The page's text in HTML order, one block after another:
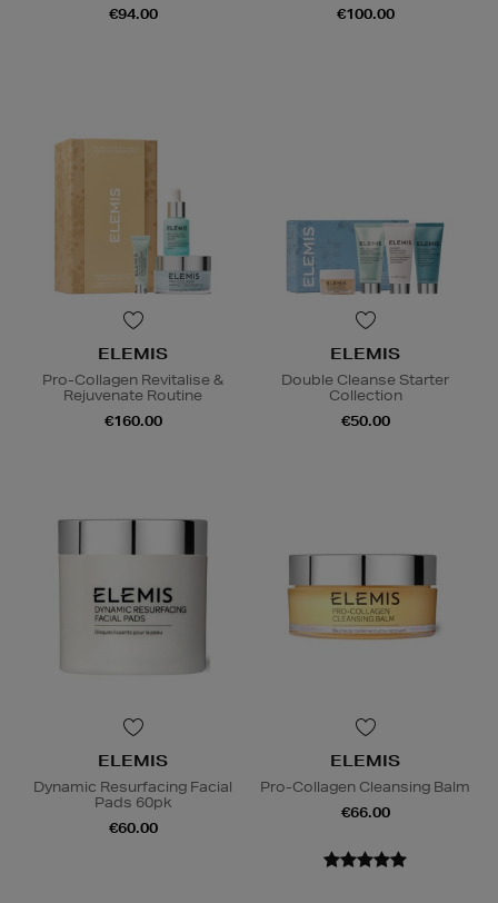
€94.00
€100.00
ELEMIS
Pro-Collagen Revitalise &
Rejuvenate Routine
€160.00
ELEMIS
Double Cleanse Starter
Collection
€50.00
ELEMIS
Dynamic Resurfacing Facial
Pads 60pk
€60.00
ELEMIS
Pro-Collagen Cleansing Balm
€66.00